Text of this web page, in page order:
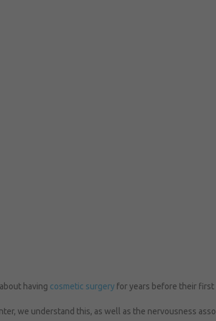
having cosmetic surgeryfor years before their first
we understand this, as well as the nervousness